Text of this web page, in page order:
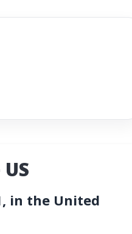
in the United